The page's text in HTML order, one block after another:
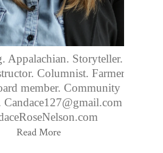
Appalachian. Storyteller.
Columnist. Farmers
member. Community
Candace127@gmail.com
Read More